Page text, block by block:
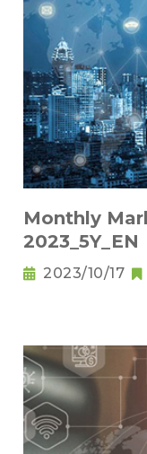
Monthly
2023_5Y_EN
2023/10/17